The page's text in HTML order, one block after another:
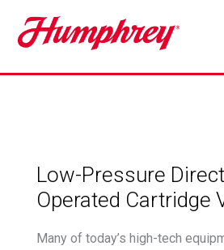
Low-Pressure
Operated Cartridge
Many of today’s high-tech